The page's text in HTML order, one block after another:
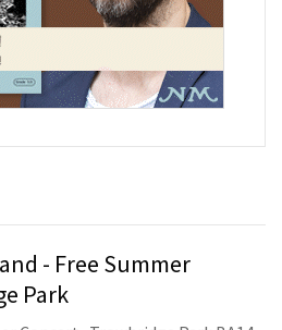
- Free Summer
Park